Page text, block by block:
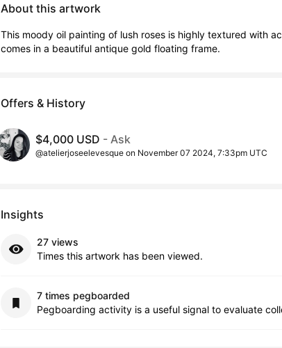
About this artwork
This moody oil painting of lush roses is highly textured with
comes in a beautiful antique gold floating frame.
Offers & History
$4,000 USD - Ask
@atelierjoseelevesque on November 07 2024, 7:33pm UTC
Insights
27 views
Times this artwork has been viewed.
7 times pegboarded
Pegboarding activity is a useful signal to evaluate